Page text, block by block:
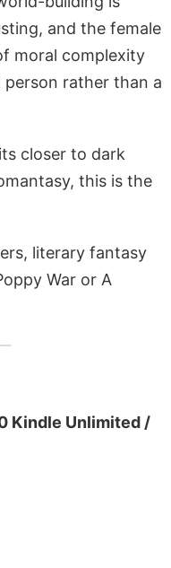
and the female
moral complexity
person rather than a
closer to dark
this is the
literary fantasy
War or A
Kindle Unlimited /